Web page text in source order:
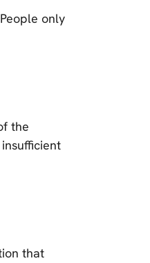
only
the
that